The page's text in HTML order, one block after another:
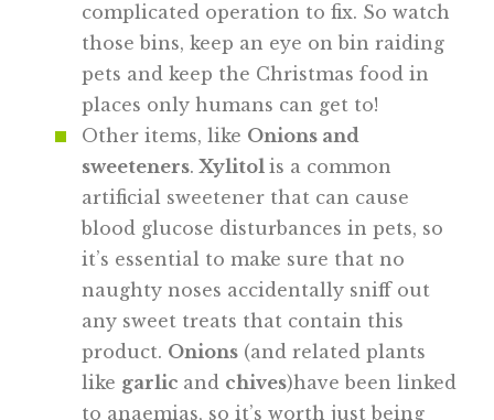
complicated operation to fix. So watch
those bins, keep an eye on bin raiding
pets and keep the Christmas food in
places only humans can get to!
Other items, like Onions and
sweeteners.Xylitol is a common
artificial sweetener that can cause
blood glucose disturbances in pets, so
it’s essential to make sure that no
naughty noses accidentally sniff out
any sweet treats that contain this
product. Onions(and related plants
like garlic and chives)have been linked
to anaemias, so it’s worth just being